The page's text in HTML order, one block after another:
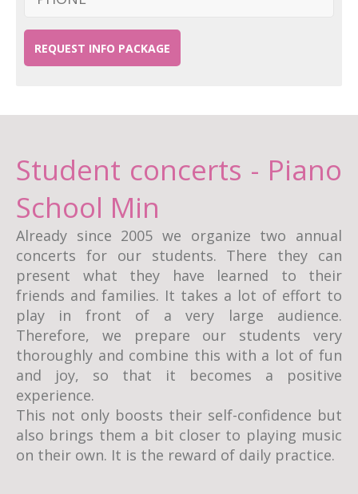
REQUEST INFO PACKAGE
Student concerts - Piano
School Min
Already since 2005 we organize two annual
concerts for our students. There they can
present what they have learned to their
friends and families. It takes a lot of effort to
play in front of a very large audience.
Therefore, we prepare our students very
thoroughly and combine this with a lot of fun
and joy, so that it becomes a positive
experience.
This not only boosts their self-confidence but
also brings them a bit closer to playing music
on their own. It is the reward of daily practice.